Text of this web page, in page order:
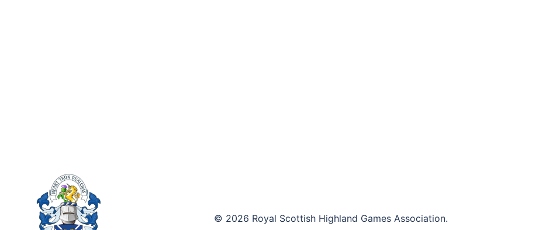
© 2026 Royal Scottish Highland Games Association.